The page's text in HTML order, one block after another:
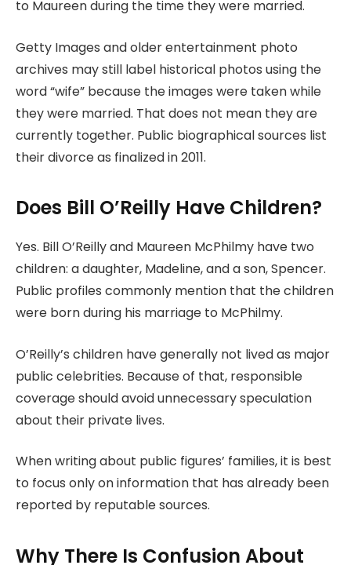
to Maureen during the time they were married.
Getty Images and older entertainment photo
archives may still label historical photos using the
word “wife” because the images were taken while
they were married. That does not mean they are
currently together. Public biographical sources list
their divorce as finalized in 2011.
Does Bill O’Reilly Have Children?
Yes. Bill O’Reilly and Maureen McPhilmy have two
children: a daughter, Madeline, and a son, Spencer.
Public profiles commonly mention that the children
were born during his marriage to McPhilmy.
O’Reilly’s children have generally not lived as major
public celebrities. Because of that, responsible
coverage should avoid unnecessary speculation
about their private lives.
When writing about public figures’ families, it is best
to focus only on information that has already been
reported by reputable sources.
Why There Is Confusion About